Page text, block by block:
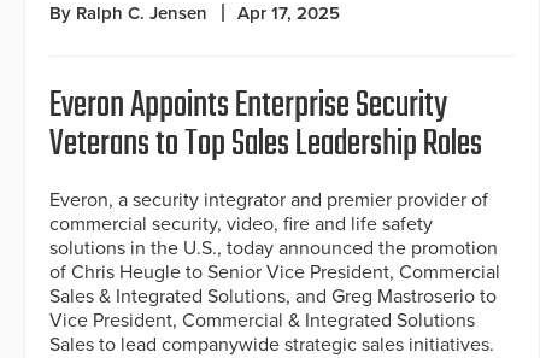
By Ralph C. Jensen Apr 17, 2025
Everon Appoints Enterprise Security
Veterans to Top Sales Leadership Roles
Everon, a security integrator and premier provider of
commercial security, video, fire and life safety
solutions in the U.S., today announced the promotion
of Chris Heugle to Senior Vice President, Commercial
Sales & Integrated Solutions, and Greg Mastroserio to
Vice President, Commercial & Integrated Solutions
Sales to lead companywide strategic sales initiatives.